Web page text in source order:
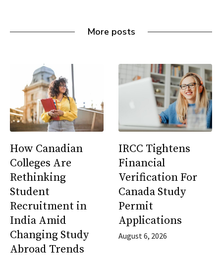
More posts
How Canadian
Colleges Are
Rethinking
Student
Recruitment in
India Amid
Changing Study
Abroad Trends
IRCC Tightens
Financial
Verification For
Canada Study
Permit
Applications
August 6, 2026